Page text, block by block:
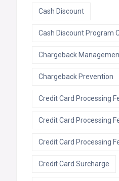
Cash Discount
Cash Discount Program
Chargeback
Chargeback Prevention
Credit Card Processing
Credit Card Processing
Credit Card Processing
Credit Card Surcharge